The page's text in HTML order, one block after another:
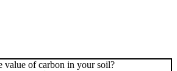
value of carbon in your soil?